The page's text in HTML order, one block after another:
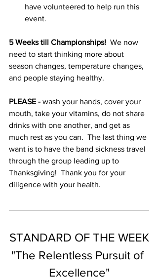
have volunteered to help run this
event.
5 Weeks till Championships! We now
need to start thinking more about
season changes, temperature changes,
and people staying healthy.
PLEASE - wash your hands, cover your
mouth, take your vitamins, do not share
drinks with one another, and get as
much rest as you can.  The last thing we
want is to have the band sickness travel
through the group leading up to
Thanksgiving!  Thank you for your
diligence with your health.
STANDARD OF THE WEEK
"The Relentless Pursuit of
Excellence"